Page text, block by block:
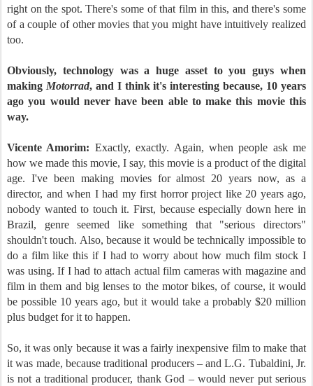
right on the spot. There's some of that film in this, and there's some
of a couple of other movies that you might have intuitively realized
too.
Obviously, technology was a huge asset to you guys when
making Motorrad, and I think it's interesting because, 10 years
ago you would never have been able to make this movie this
way.
Vicente Amorim: Exactly, exactly. Again, when people ask me
how we made this movie, I say, this movie is a product of the digital
age. I've been making movies for almost 20 years now, as a
director, and when I had my first horror project like 20 years ago,
nobody wanted to touch it. First, because especially down here in
Brazil, genre seemed like something that "serious directors"
shouldn't touch. Also, because it would be technically impossible to
do a film like this if I had to worry about how much film stock I
was using. If I had to attach actual film cameras with magazine and
film in them and big lenses to the motor bikes, of course, it would
be possible 10 years ago, but it would take a probably $20 million
plus budget for it to happen.
So, it was only because it was a fairly inexpensive film to make that
it was made, because traditional producers – and L.G. Tubaldini, Jr.
is not a traditional producer, thank God – would never put serious